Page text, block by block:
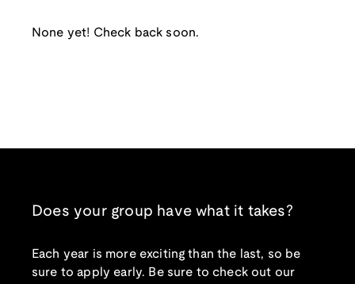
None yet! Check back soon.
Does your group have what it takes?
Each year is more exciting than the last, so be
sure to apply early. Be sure to check out our